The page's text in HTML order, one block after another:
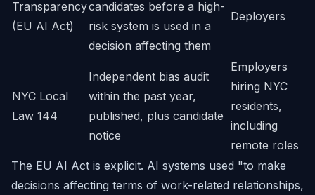
Transparency
(EU AI Act)
candidates before a high-
risk system is used in a
decision affecting them
Deployers
NYC Local
Law 144
Independent bias audit
within the past year,
published, plus candidate
notice
Employers
hiring NYC
residents,
including
remote roles
The EU AI Act is explicit. AI systems used "to make
decisions affecting terms of work-related relationships,